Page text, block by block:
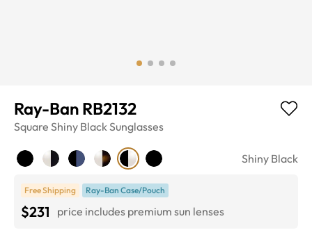
Ray-Ban RB2132
Square Shiny BlackSunglasses
Shiny Black
Free Shipping Ray-Ban Case/Pouch
$231 price includes premium sun lenses